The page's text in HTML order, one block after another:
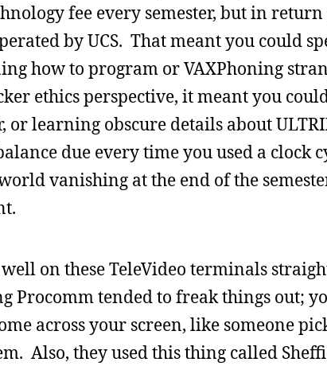
fee every semester, but in return
by UCS. That meant you could
how to program or VAXPhoning
ethics perspective, it meant you
or learning obscure details about
due every time you used a clock
vanishing at the end of the
on these TeleVideo terminals
Procomm tended to freak things out;
across your screen, like someone
Also, they used this thing called